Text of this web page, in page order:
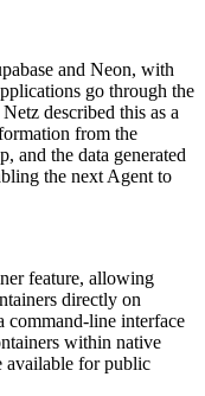
and Neon, with
go through the
described this as a
from the
and the data generated
the next Agent to
feature, allowing
directly on
line interface
within native
available for public